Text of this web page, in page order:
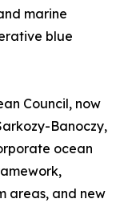
marine
blue
Council, now
Banoczy,
ocean
areas, and new